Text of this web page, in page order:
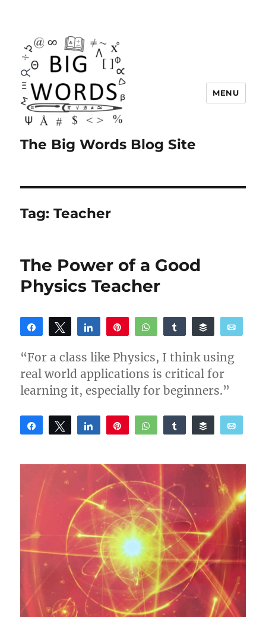
The Big Words Blog Site
MENU
Tag:Teacher
The Power of a Good
Physics Teacher
Share Tweet Share WhatsAppShare Buffer
“For a class like Physics, I think using
real world applications is critical for
learning it, especially for beginners.”
Share Tweet Share WhatsAppShare Buffer